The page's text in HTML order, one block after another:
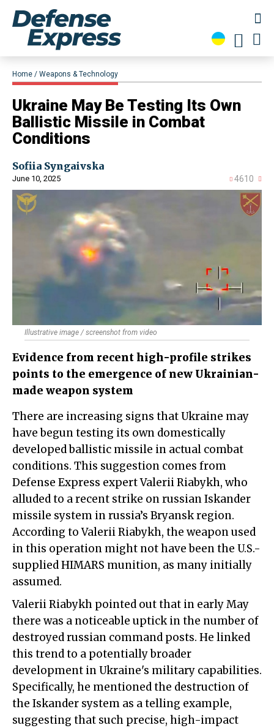
Home Weapons & Technology
​Ukraine May Be Testing Its Own
Ballistic Missile in Combat
Conditions
Sofiia Syngaivska
June 10, 2025 4610
Illustrative image / screenshot from video
Evidence from recent high-profile strikes
points to the emergence of new Ukrainian-
made weapon system
There are increasing signs that Ukraine may
have begun testing its own domestically
developed ballistic missile in actual combat
conditions. This suggestion comes from
Defense Express expert Valerii Riabykh, who
alluded to a recent strike on russian Iskander
missile system in russia’s Bryansk region.
According to Valerii Riabykh, the weapon used
in this operation might not have been the U.S.-
supplied HIMARS munition, as many initially
assumed.
Valerii Riabykh pointed out that in early May
there was a noticeable uptick in the number of
destroyed russian command posts. He linked
this trend to a potentially broader
development in Ukraine's military capabilities.
Specifically, he mentioned the destruction of
the Iskander system as a telling example,
suggesting that such precise, high-impact